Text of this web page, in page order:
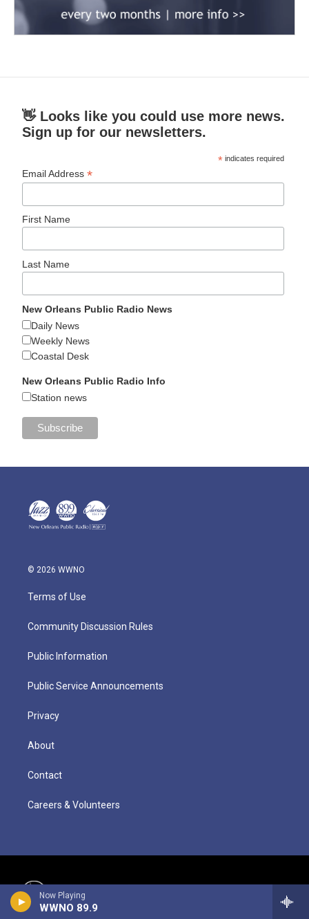
Now Playing
WWNO 89.9
👋 Looks like you could use more news.
Sign up for our newsletters.
* indicates required
Email Address*
First Name
Last Name
New Orleans Public Radio News
Daily News
Weekly News
Coastal Desk
New Orleans Public Radio Info
Station news
© 2026 WWNO
Terms of Use
Community Discussion Rules
Public Information
Public Service Announcements
Privacy
About
Contact
Careers & Volunteers